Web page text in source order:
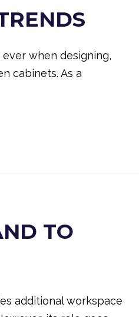
when designing,
cabinets. As a
TO
additional workspace